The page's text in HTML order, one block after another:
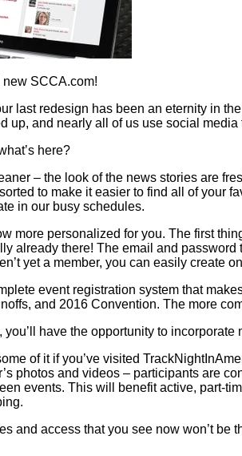
SCCA.com!
last redesign has been an eternity in
up, and nearly all of us use social
here?
– the look of the news stories are
to make it easier to find all of your
in our busy schedules.
more personalized for you. The first
already there! The email and
yet a member, you can easily create
event registration system that
and 2016 Convention. The more
you’ll have the opportunity to
of it if you’ve visited
photos and videos – participants are
events. This will benefit active, part-
and access that you see now won’t